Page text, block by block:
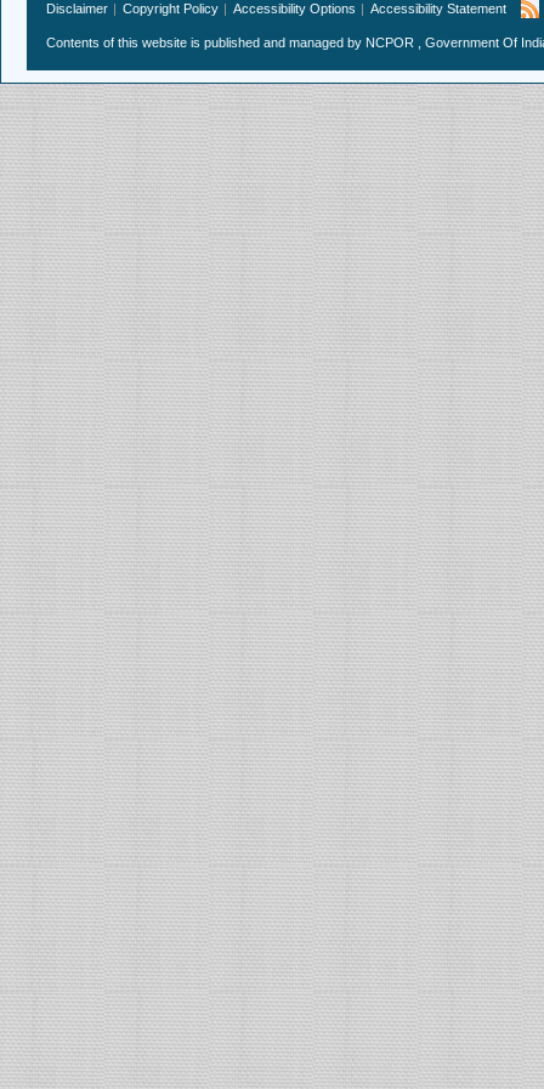
Disclaimer
Copyright Policy Accessibility Options Accessibility Statement
Contents of this website is published and managed by NCPOR , Government Of